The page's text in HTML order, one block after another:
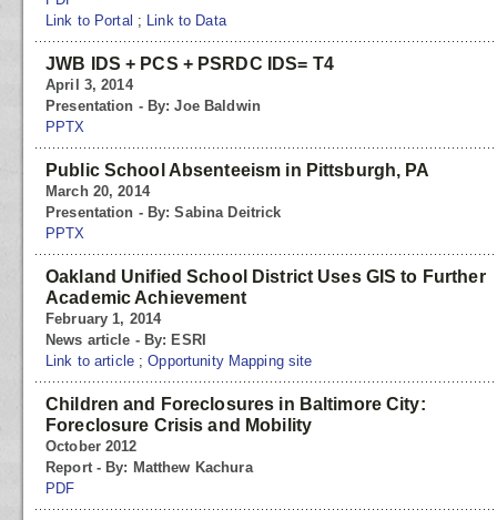
Link to Portal ; Link to Data
JWB IDS + PCS + PSRDC IDS= T4
April 3, 2014
Presentation - By: Joe Baldwin
PPTX
Public School Absenteeism in Pittsburgh, PA
March 20, 2014
Presentation - By: Sabina Deitrick
PPTX
Oakland Unified School District Uses GIS to Further
Academic Achievement
February 1, 2014
News article - By: ESRI
Link to article ;Opportunity Mapping site
Children and Foreclosures in Baltimore City:
Foreclosure Crisis and Mobility
October 2012
Report - By: Matthew Kachura
PDF